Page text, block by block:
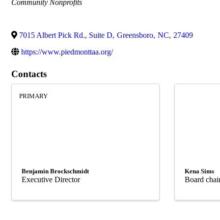
Community Nonprofits
7015 Albert Pick Rd., Suite D, Greensboro, NC, 27409
https://www.piedmonttaa.org/
Contacts
PRIMARY
Benjamin Brockschmidt
Executive Director
Kena Sims
Board